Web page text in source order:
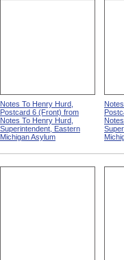
Notes To Henry Hurd,
Postcard 6 (Front) from
Notes To Henry Hurd,
Superintendent, Eastern
Michigan Asylum